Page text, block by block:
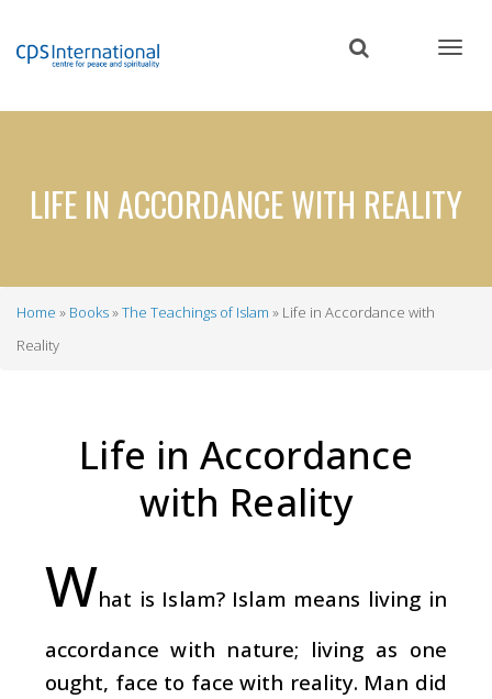
content
LIFE IN ACCORDANCE WITH REALITY
Breadcrumb
Home Books The Teachings of Islam
Life in Accordance with
Reality
Life in Accordance
with Reality
What is Islam? Islam means living in
accordance with nature; living as one
ought, face to face with reality. Man did